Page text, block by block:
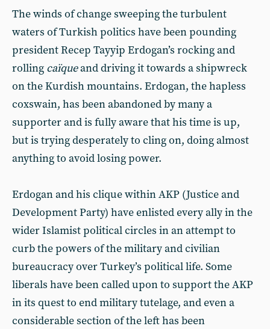
The winds of change sweeping the turbulent
waters of Turkish politics have been pounding
president Recep Tayyip Erdogan’s rocking and
rolling caïqueand driving it towards a shipwreck
on the Kurdish mountains. Erdogan, the hapless
coxswain, has been abandoned by many a
supporter and is fully aware that his time is up,
but is trying desperately to cling on, doing almost
anything to avoid losing power.
Erdogan and his clique within AKP (Justice and
Development Party) have enlisted every ally in the
wider Islamist political circles in an attempt to
curb the powers of the military and civilian
bureaucracy over Turkey’s political life. Some
liberals have been called upon to support the AKP
in its quest to end military tutelage, and even a
considerable section of the left has been